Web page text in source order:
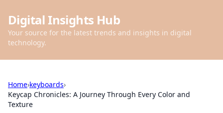
Digital Insights Hub
Your source for the latest trends and insights in digital
technology.
Home›keyboards›
Keycap Chronicles: A Journey Through Every Color and
Texture